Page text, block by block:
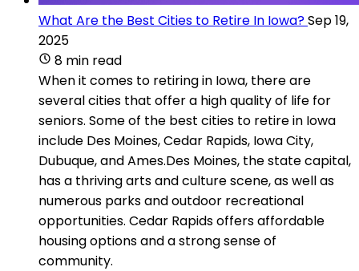
What Are the Best Cities to Retire In Iowa?Sep 19,
2025
8 min read
When it comes to retiring in Iowa, there are
several cities that offer a high quality of life for
seniors. Some of the best cities to retire in Iowa
include Des Moines, Cedar Rapids, Iowa City,
Dubuque, and Ames.Des Moines, the state capital,
has a thriving arts and culture scene, as well as
numerous parks and outdoor recreational
opportunities. Cedar Rapids offers affordable
housing options and a strong sense of
community.